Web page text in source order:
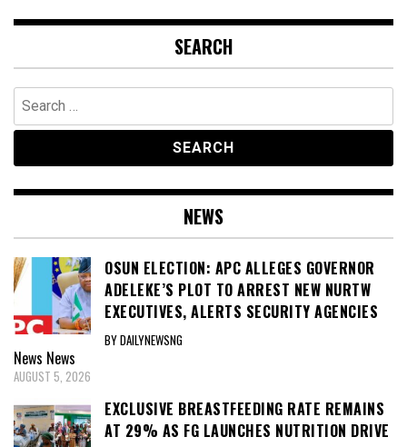
SEARCH
Search
for:
NEWS
OSUN ELECTION: APC ALLEGES GOVERNOR
ADELEKE’S PLOT TO ARREST NEW NURTW
EXECUTIVES, ALERTS SECURITY AGENCIES
BY DAILYNEWSNG
News News
AUGUST 5, 2026
EXCLUSIVE BREASTFEEDING RATE REMAINS
AT 29% AS FG LAUNCHES NUTRITION DRIVE